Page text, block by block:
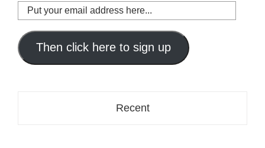
Put
your
email
address
here...
Then click here to sign up
Recent